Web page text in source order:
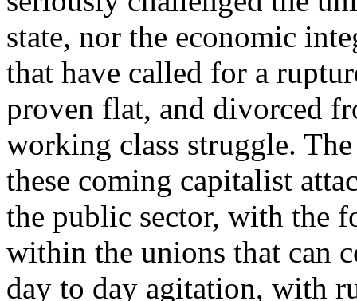
state, nor the economic
that have called for a
proven flat, and divorced
working class struggle.
these coming capitalist
the public sector, with the
within the unions that can
day to day agitation, with